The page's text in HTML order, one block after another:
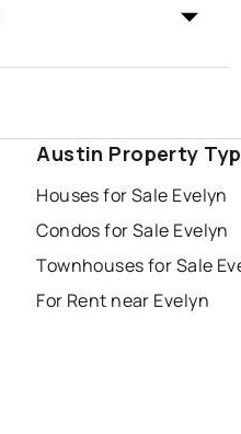
Austin Property
Houses for Sale Evelyn
Condos for Sale Evelyn
Townhouses for Sale
For Rent near Evelyn